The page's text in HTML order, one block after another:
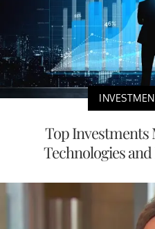
Top Investments
Technologies